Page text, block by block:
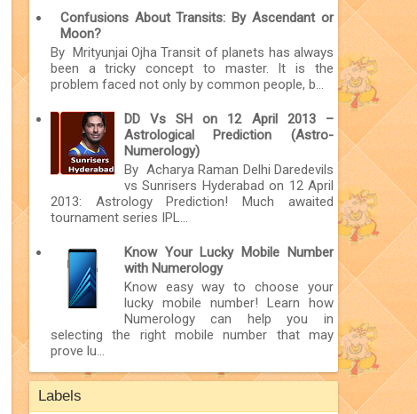
Confusions About Transits: By Ascendant or
Moon?
By Mrityunjai Ojha Transit of planets has always
been a tricky concept to master. It is the
problem faced not only by common people, b...
DD Vs SH on 12 April 2013 –
Astrological Prediction (Astro-
Numerology)
By Acharya Raman Delhi Daredevils
vs Sunrisers Hyderabad on 12 April
2013: Astrology Prediction! Much awaited
tournament series IPL...
Know Your Lucky Mobile Number
with Numerology
Know easy way to choose your
lucky mobile number! Learn how
Numerology can help you in
selecting the right mobile number that may
prove lu...
Labels